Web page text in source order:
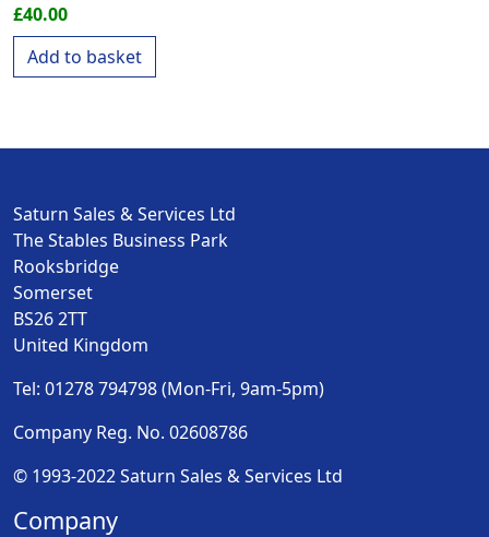
£40.00
Add to basket
Saturn Sales & Services Ltd
The Stables Business Park
Rooksbridge
Somerset
BS26 2TT
United Kingdom
Tel: 01278 794798 (Mon-Fri, 9am-5pm)
Company Reg. No. 02608786
© 1993-2022 Saturn Sales & Services Ltd
Company